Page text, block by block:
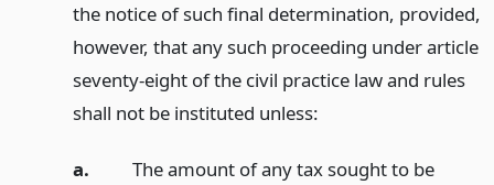
the notice of such final determination, provided,
however, that any such proceeding under article
seventy-eight of the civil practice law and rules
shall not be instituted unless:
a.
The amount of any tax sought to be